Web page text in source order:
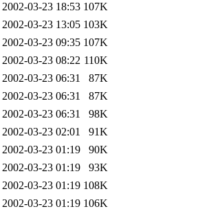
2002-03-23 18:53 107K
2002-03-23 13:05 103K
2002-03-23 09:35 107K
2002-03-23 08:22 110K
2002-03-23 06:31
87K
2002-03-23 06:31
87K
2002-03-23 06:31
98K
2002-03-23 02:01
91K
2002-03-23 01:19
90K
2002-03-23 01:19
93K
2002-03-23 01:19 108K
2002-03-23 01:19 106K